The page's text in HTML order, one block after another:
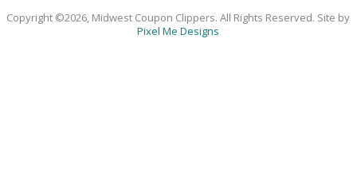
Copyright ©2026, Midwest Coupon Clippers. All Rights Reserved. Site by
Pixel Me Designs